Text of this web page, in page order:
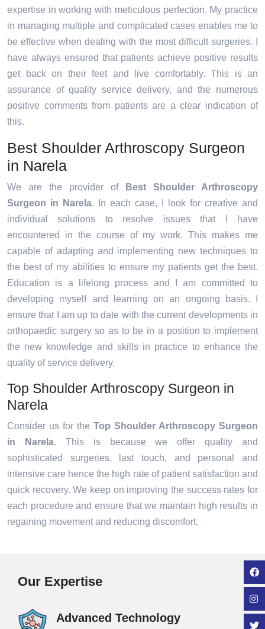
expertise in working with meticulous perfection. My practice
in managing multiple and complicated cases enables me to
be effective when dealing with the most difficult surgeries. I
have always ensured that patients achieve positive results
get back on their feet and live comfortably. This is an
assurance of quality service delivery, and the numerous
positive comments from patients are a clear indication of
this.
Best Shoulder Arthroscopy Surgeon
in Narela
We are the provider of
Best Shoulder Arthroscopy
Surgeon in Narela. In each case, I look for creative and
individual solutions to resolve issues that I have
encountered in the course of my work. This makes me
capable of adapting and implementing new techniques to
the best of my abilities to ensure my patients get the best.
Education is a lifelong process and I am committed to
developing myself and learning on an ongoing basis. I
ensure that I am up to date with the current developments in
orthopaedic surgery so as to be in a position to implement
the new knowledge and skills in practice to enhance the
quality of service delivery.
Top Shoulder Arthroscopy Surgeon in
Narela
Consider us for the Top Shoulder Arthroscopy Surgeon
in Narela. This is because we offer quality and
sophisticated surgeries, last touch, and personal and
intensive care hence the high rate of patient satisfaction and
quick recovery. We keep on improving the success rates for
each procedure and ensure that we maintain high results in
regaining movement and reducing discomfort.
Our Expertise
Advanced Technology